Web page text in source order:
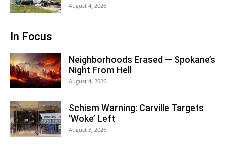
August 4, 2026
In Focus
Neighborhoods Erased — Spokane’s
Night From Hell
August 4, 2026
Schism Warning: Carville Targets
‘Woke’ Left
August 3, 2026